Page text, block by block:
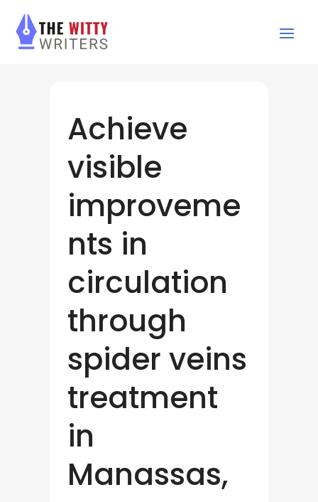
Achieve
visible
improveme
nts in
circulation
through
spider veins
treatment
in
Manassas,